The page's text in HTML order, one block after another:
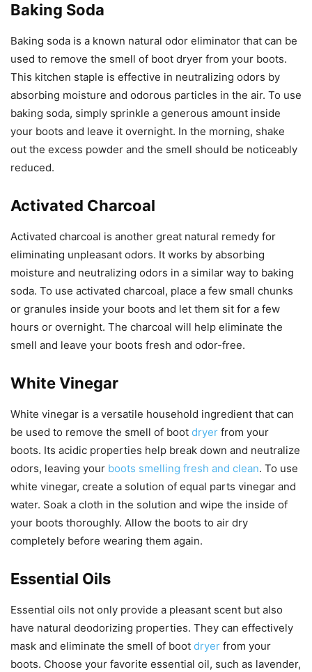
Baking Soda
Baking soda is a known natural odor eliminator that can be
used to remove the smell of boot dryer from your boots.
This kitchen staple is effective in neutralizing odors by
absorbing moisture and odorous particles in the air. To use
baking soda, simply sprinkle a generous amount inside
your boots and leave it overnight. In the morning, shake
out the excess powder and the smell should be noticeably
reduced.
Activated Charcoal
Activated charcoal is another great natural remedy for
eliminating unpleasant odors. It works by absorbing
moisture and neutralizing odors in a similar way to baking
soda. To use activated charcoal, place a few small chunks
or granules inside your boots and let them sit for a few
hours or overnight. The charcoal will help eliminate the
smell and leave your boots fresh and odor-free.
White Vinegar
White vinegar is a versatile household ingredient that can
be used to remove the smell of boot dryer from your
boots. Its acidic properties help break down and neutralize
odors, leaving your boots smelling fresh and clean. To use
white vinegar, create a solution of equal parts vinegar and
water. Soak a cloth in the solution and wipe the inside of
your boots thoroughly. Allow the boots to air dry
completely before wearing them again.
Essential Oils
Essential oils not only provide a pleasant scent but also
have natural deodorizing properties. They can effectively
mask and eliminate the smell of boot dryer from your
boots. Choose your favorite essential oil, such as lavender,